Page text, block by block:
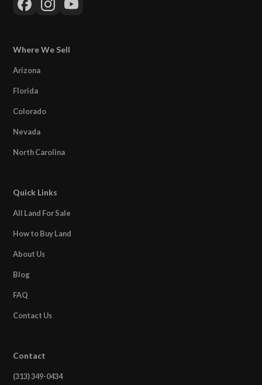
Where We Sell
Arizona
Florida
Colorado
Nevada
North Carolina
Quick Links
All Land For Sale
How to Buy Land
About Us
Blog
FAQ
Contact Us
Contact
(313) 349-0434